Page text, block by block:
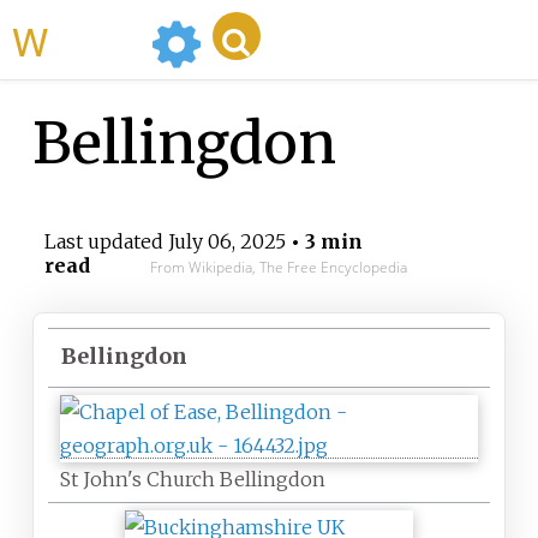
Bellingdon
Last updated July 06, 2025• 3 min
read
From Wikipedia, The Free Encyclopedia
Bellingdon
St John's Church Bellingdon